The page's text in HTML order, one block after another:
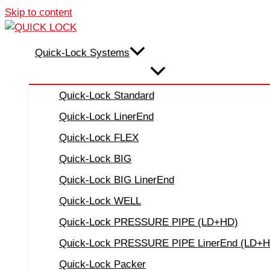
Skip to content
Quick-Lock Systems
Quick-Lock Standard
Quick-Lock LinerEnd
Quick-Lock FLEX
Quick-Lock BIG
Quick-Lock BIG LinerEnd
Quick-Lock WELL
Quick-Lock PRESSURE PIPE (LD+HD)
Quick-Lock PRESSURE PIPE LinerEnd
Quick-Lock Packer